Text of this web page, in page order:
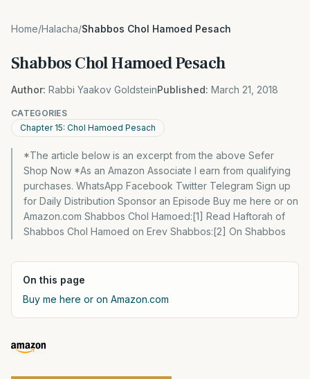
Home/Halacha/Shabbos Chol Hamoed Pesach
Shabbos Chol Hamoed Pesach
Author: Rabbi Yaakov GoldsteinPublished: March 21, 2018
CATEGORIES
Chapter 15: Chol Hamoed Pesach
*The article below is an excerpt from the above Sefer
Shop Now *As an Amazon Associate I earn from qualifying
purchases. WhatsApp Facebook Twitter Telegram Sign up
for Daily Distribution Sponsor an Episode Buy me here or on
Amazon.com Shabbos Chol Hamoed:[1] Read Haftorah of
Shabbos Chol Hamoed on Erev Shabbos:[2] On Shabbos
On this page
Buy me here or on Amazon.com